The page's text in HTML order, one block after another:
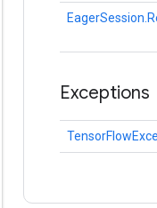
Exceptions